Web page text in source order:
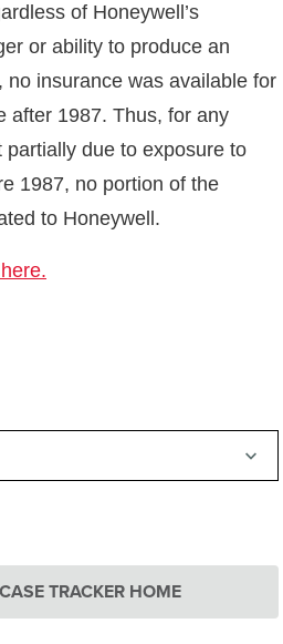
TRACKER HOME
of Honeywell’s
or ability to produce an
no insurance was available for
after 1987. Thus, for any
due to exposure to
1987, no portion of the
to Honeywell.